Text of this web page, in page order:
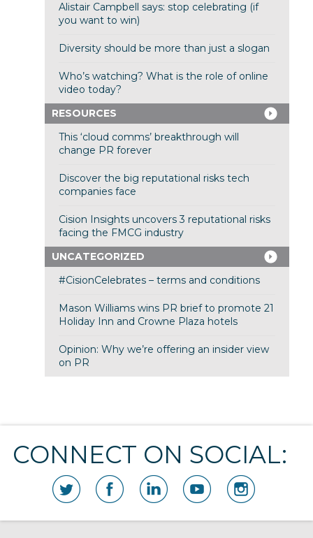
Alistair Campbell says: stop celebrating (if
you want to win)
Diversity should be more than just a slogan
Who’s watching? What is the role of online
video today?
RESOURCES
This ‘cloud comms’ breakthrough will
change PR forever
Discover the big reputational risks tech
companies face
Cision Insights uncovers 3 reputational risks
facing the FMCG industry
UNCATEGORIZED
#CisionCelebrates – terms and conditions
Mason Williams wins PR brief to promote 21
Holiday Inn and Crowne Plaza hotels
Opinion: Why we’re offering an insider view
on PR
CONNECT ON SOCIAL: